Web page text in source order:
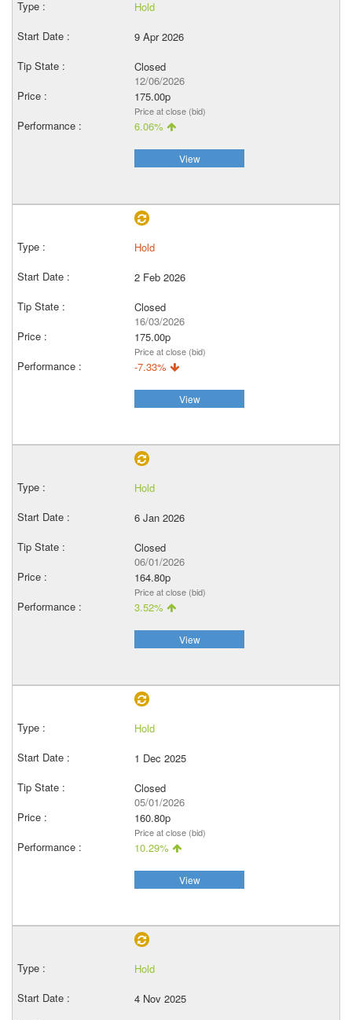
Hold
9 Apr 2026
Closed
12/06/2026
175.00p
Price at close (bid)
6.06%
View
Hold
2 Feb 2026
Closed
16/03/2026
175.00p
Price at close (bid)
-7.33%
View
Hold
6 Jan 2026
Closed
06/01/2026
164.80p
Price at close (bid)
3.52%
View
Hold
1 Dec 2025
Closed
05/01/2026
160.80p
Price at close (bid)
10.29%
View
Hold
4 Nov 2025